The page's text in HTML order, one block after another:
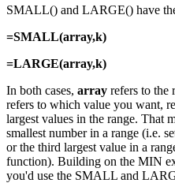
SMALL() and LARGE() have
=SMALL(array,k)
=LARGE(array,k)
In both cases, array refers to the
refers to which value you want,
largest values in the range. That
smallest number in a range (i.e.
or the third largest value in a
function). Building on the MIN
you'd use the SMALL and